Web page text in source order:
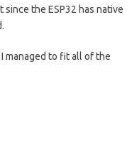
since the ESP32 has native
managed to fit all of the